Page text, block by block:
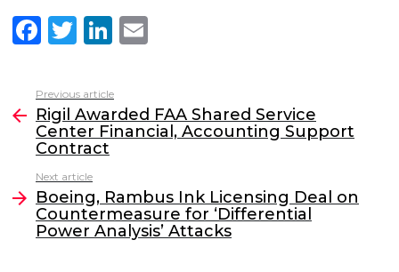
F
c
e
b
o
o
k
T
itt
er
Li
k
e
dI
l
more
Previous article
Rigil Awarded FAA Shared Service
Center Financial, Accounting Support
Contract
Next article
Boeing, Rambus Ink Licensing Deal on
Countermeasure for ‘Differential
Power Analysis’ Attacks